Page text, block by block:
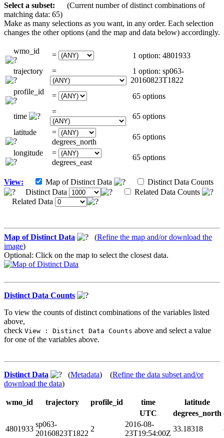
Select a subset:
(Current number of distinct combinations of
matching data: 65)
Make as many selections as you want, in any order. Each selection
changes the other options (and the map and data below) accordingly.
wmo_id =
1 option: 4801933
trajectory
=
1 option: sp063-
20160823T1822
profile_id
= 65 options
time
=
65 options
latitude
=
degrees_north
65 options
longitude
=
degrees_east
65 options
View: Map of Distinct Data
Distinct Data Counts
Distinct Data
Related Data Counts
Related Data
Map of Distinct Data (Refine the map and/or download the
image)
Optional: Click on the map to select the closest data.
Distinct Data Counts
To view the counts of distinct combinations of the variables listed
above,
check View : Distinct Data Counts above and select a value
for one of the variables above.
Distinct Data (Metadata) (Refine the data subset and/or
download the data)
wmo_id trajectory profile_id time
latitude
UTC
degrees_north
4801933
sp063-
20160823T1822
2
2016-08-
23T19:54:00Z
33.18318